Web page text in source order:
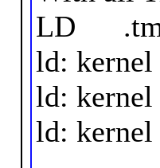
LD
ld:
ld:
ld: